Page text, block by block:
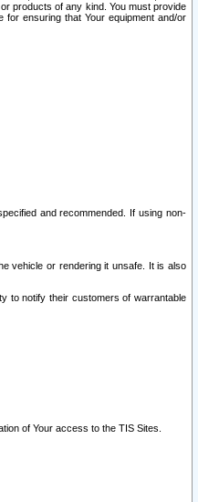
products of any kind. You must provide
ensuring that Your equipment and/or
and recommended. If using non-
vehicle or rendering it unsafe. It is also
to notify their customers of warrantable
of Your access to the TIS Sites.